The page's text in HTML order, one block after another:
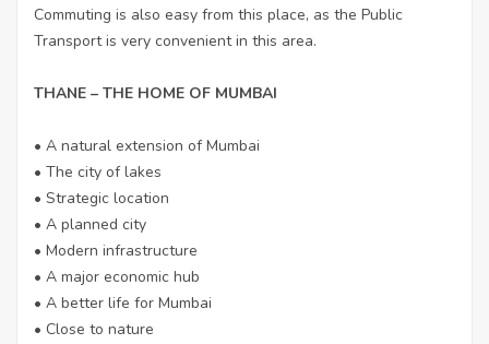
Commuting is also easy from this place, as the Public
Transport is very convenient in this area.
THANE – THE HOME OF MUMBAI
• A natural extension of Mumbai
• The city of lakes
• Strategic location
• A planned city
• Modern infrastructure
• A major economic hub
• A better life for Mumbai
• Close to nature